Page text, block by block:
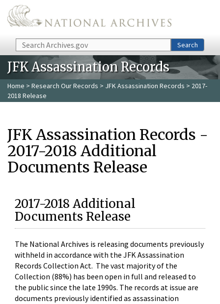
Skip to main content
Search Search
JFK Assassination Records
Home > Research Our Records > JFK Assassination Records > 2017-
2018 Release
JFK Assassination Records -
2017-2018 Additional
Documents Release
2017-2018 Additional
Documents Release
The National Archives is releasing documents previously
withheld in accordance with the JFK Assassination
Records Collection Act. The vast majority of the
Collection (88%) has been open in full and released to
the public since the late 1990s. The records at issue are
documents previously identified as assassination